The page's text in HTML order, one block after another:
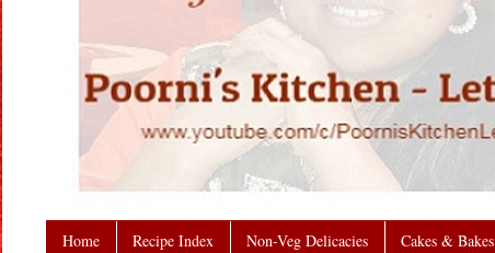
Home Recipe Index Non-Veg Delicacies Cakes & Bakes